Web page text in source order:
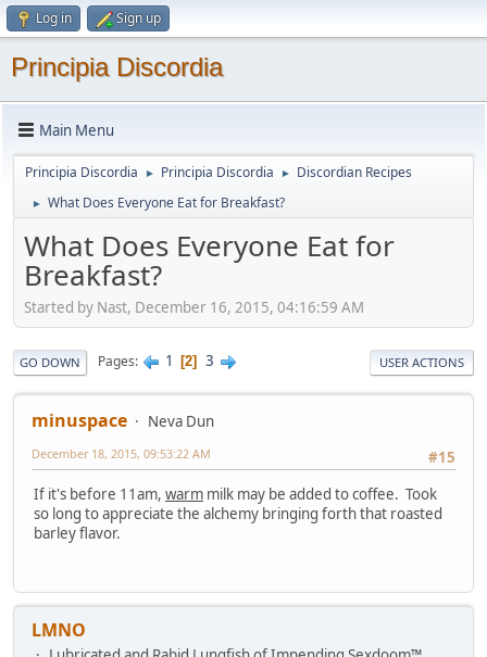
Log in Sign up
Principia Discordia
Main Menu
Principia Discordia ► Principia Discordia ► Discordian Recipes
► What Does Everyone Eat for Breakfast?
What Does Everyone Eat for
Breakfast?
Started by Nast, December 16, 2015, 04:16:59 AM
GO DOWN Pages 1 2 3 USER ACTIONS
minuspace
Neva Dun
#15
December 18, 2015, 09:53:22 AM
If it's before 11am, warm milk may be added to coffee. Took
so long to appreciate the alchemy bringing forth that roasted
barley flavor.
LMNO